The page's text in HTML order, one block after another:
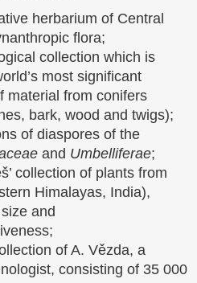
herbarium of Central
flora;
collection which is
most significant
material from conifers
bark, wood and twigs);
of diaspores of the
and Umbelliferae;
collection of plants from
Himalayas, India),
and
of A. Vězda, a
consisting of 35 000